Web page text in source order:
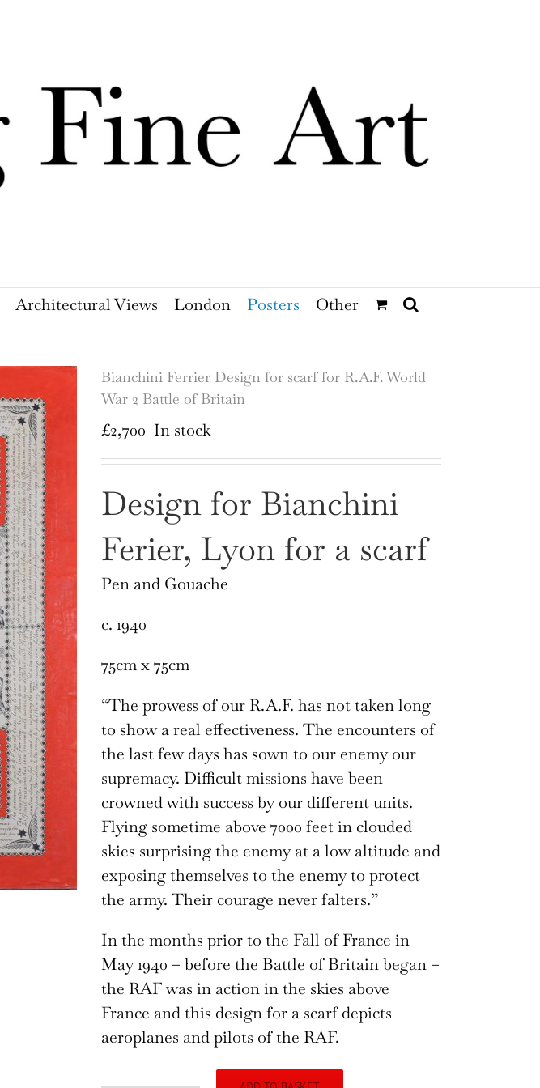
Architectural Views London Posters Other
Bianchini Ferrier Design for scarf for R.A.F. World
War 2 Battle of Britain
£2,700 In stock
Design for Bianchini
Ferier, Lyon for a scarf
Pen and Gouache
c. 1940
75cm x 75cm
“The prowess of our R.A.F. has not taken long
to show a real effectiveness. The encounters of
the last few days has sown to our enemy our
supremacy. Difficult missions have been
crowned with success by our different units.
Flying sometime above 7000 feet in clouded
skies surprising the enemy at a low altitude and
exposing themselves to the enemy to protect
the army. Their courage never falters.”
In the months prior to the Fall of France in
May 1940 – before the Battle of Britain began –
the RAF was in action in the skies above
France and this design for a scarf depicts
aeroplanes and pilots of the RAF.